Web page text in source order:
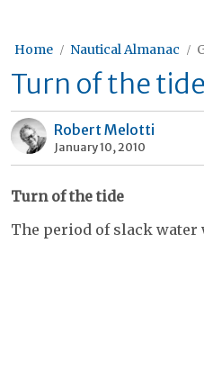
Home Nautical Almanac
Turn of the tide
Robert Melotti
January 10, 2010
Turn of the tide
The period of slack water